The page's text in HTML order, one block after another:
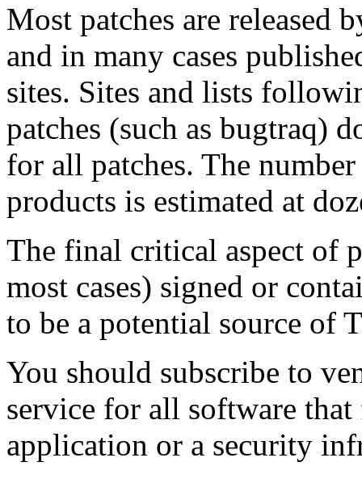
Most patches are released
and in many cases
sites. Sites and lists
patches (such as bugtraq)
for all patches. The
products is estimated at
The final critical aspect of
most cases) signed or
to be a potential source of
You should subscribe to
service for all software
application or a security